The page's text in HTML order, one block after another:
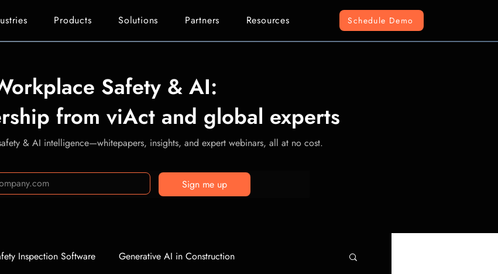
Products Solutions Partners Resources Schedule Demo
Safety & AI:
from viAct and global experts
& AI intelligence—whitepapers, insights, and expert webinars, all at no cost.
Sign me up
Inspection Software Generative AI in Construction